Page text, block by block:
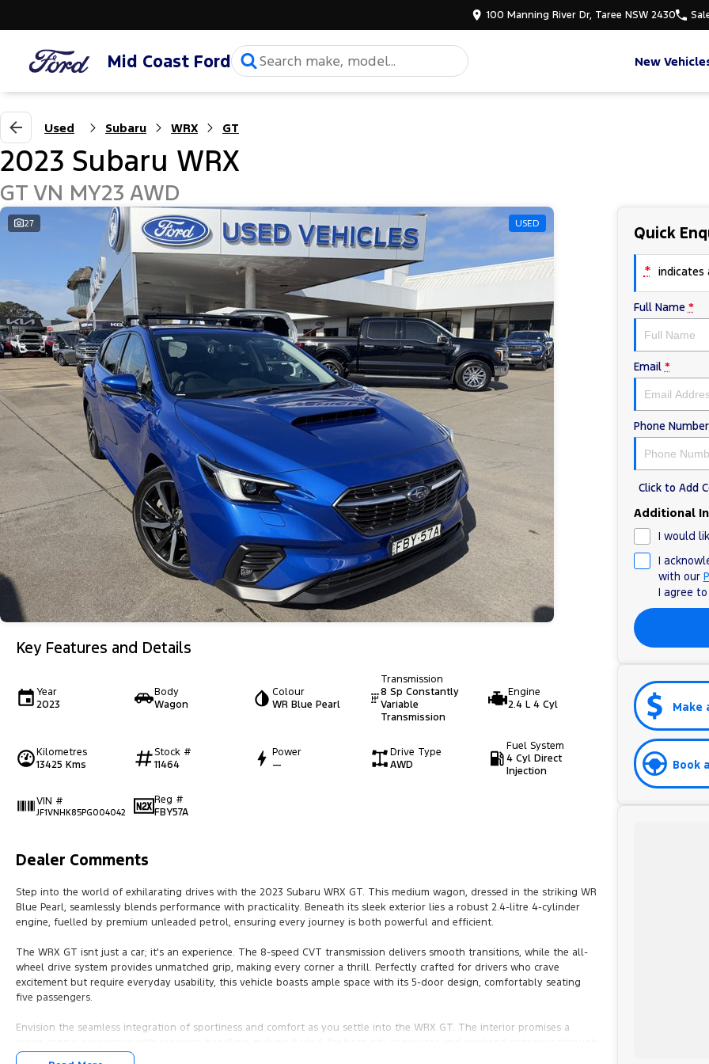
100 Manning River Dr, Taree NSW 2430
Mid Coast Ford New
Used Subaru WRX GT
2023 Subaru WRX
GT VN MY23 AWD
27 USED
Key Features and Details
Year
2023
Body
Wagon
Colour
WR Blue Pearl
Transmission
8 Sp Constantly
Variable
Transmission
Engine
2.4 L 4 Cyl
Kilometres
13425 Kms
Stock #
11464
Power
—
Drive Type
AWD
Fuel System
4 Cyl Direct
Injection
VIN #
JF1VNHK85PG004042
Reg #
FBY57A
Dealer Comments
Step into the world of exhilarating drives with the 2023 Subaru WRX GT. This medium wagon, dressed in the striking WR
Blue Pearl, seamlessly blends performance with practicality. Beneath its sleek exterior lies a robust 2.4-litre 4-cylinder
engine, fuelled by premium unleaded petrol, ensuring every journey is both powerful and efficient.
The WRX GT isnt just a car; it's an experience. The 8-speed CVT transmission delivers smooth transitions, while the all-
wheel drive system provides unmatched grip, making every corner a thrill. Perfectly crafted for drivers who crave
excitement but require everyday usability, this vehicle boasts ample space with its 5-door design, comfortably seating
five passengers.
Envision the seamless integration of sportiness and comfort as you settle into the WRX GT. The interior promises a
Australias diverse landscapes.
Quick
* indicates
Full Name *
Email *
Phone Number
Click to Add
Additional
I would
I
with our
I agree
Make
Book